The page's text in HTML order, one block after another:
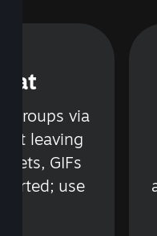
groups via
leaving
GIFs
use